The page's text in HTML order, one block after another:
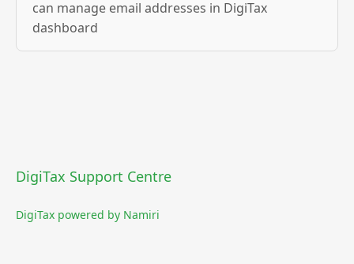
can manage email addresses in DigiTax
dashboard
DigiTax Support Centre
DigiTax powered by Namiri